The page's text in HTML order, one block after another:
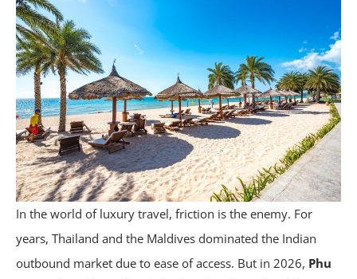
In the world of luxury travel, friction is the enemy. For
years, Thailand and the Maldives dominated the Indian
outbound market due to ease of access. But in 2026, Phu